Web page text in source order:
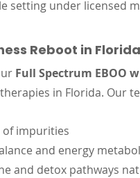
setting under licensed
Reboot in Florida
Full Spectrum EBOO
in Florida. Our
of impurities
and energy
and detox pathways